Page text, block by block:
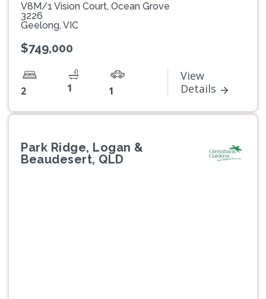
V8M/1 Vision Court, Ocean Grove
3226
Geelong, VIC
$749,000
2 1 1
View
Details
Park Ridge, Logan &
Beaudesert, QLD